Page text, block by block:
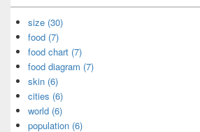
size (30)
food (7)
food chart (7)
food diagram (7)
skin (6)
cities (6)
world (6)
population (6)